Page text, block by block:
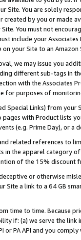
Site. You are solely
created by you or
You must not
include your
on your Site to an
we may issue you
different sub-tags in
with the Associates
for purposes of
Special Links) from
pages with Product lists
(e.g. Prime Day), or a
related references to
in the apparel category
of the 15% discount
or otherwise
Site a link to a 64 GB
time to time. Because
if: (a) we serve the
PA API and you